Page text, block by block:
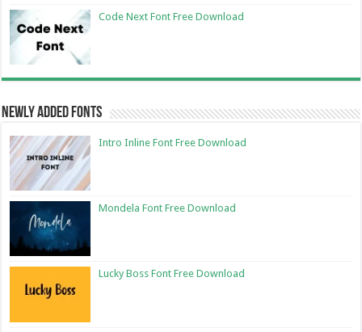
Code Next Font Free Download
Newly Added Fonts
Intro Inline Font Free Download
Mondela Font Free Download
Lucky Boss Font Free Download